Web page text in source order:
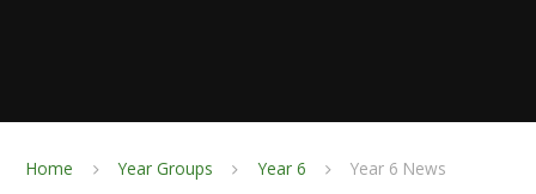
Home Year Groups Year 6 Year 6 News